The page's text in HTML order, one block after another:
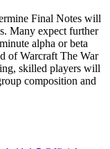
Final Notes will
Many expect further
alpha or beta
of Warcraft The War
skilled players will
composition and